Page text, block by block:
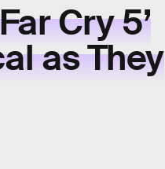
Cry 5’
as They